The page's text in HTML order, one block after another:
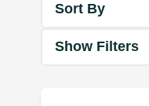
Sort By
Show Filters